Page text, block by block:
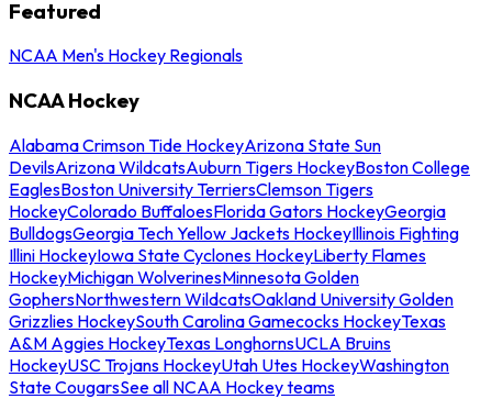
Featured
NCAA Men's Hockey Regionals
NCAA Hockey
Alabama Crimson Tide HockeyArizona State Sun
DevilsArizona WildcatsAuburn Tigers HockeyBoston College
EaglesBoston University TerriersClemson Tigers
HockeyColorado BuffaloesFlorida Gators HockeyGeorgia
BulldogsGeorgia Tech Yellow Jackets HockeyIllinois Fighting
Illini HockeyIowa State Cyclones HockeyLiberty Flames
HockeyMichigan WolverinesMinnesota Golden
GophersNorthwestern WildcatsOakland University Golden
Grizzlies HockeySouth Carolina Gamecocks HockeyTexas
A&M Aggies HockeyTexas LonghornsUCLA Bruins
HockeyUSC Trojans HockeyUtah Utes HockeyWashington
State CougarsSee all NCAA Hockey teams